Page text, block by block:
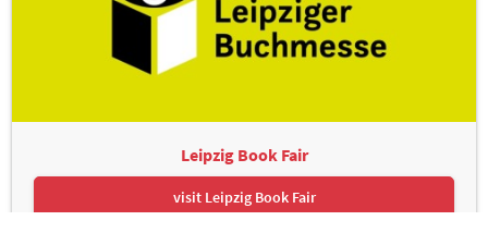
Leipzig Book Fair
visit Leipzig Book Fair